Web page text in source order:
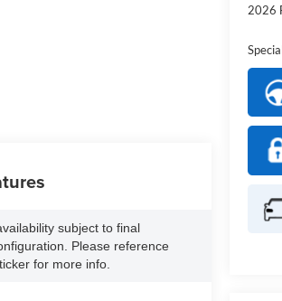
2026
subject to final
Please reference
for more info.